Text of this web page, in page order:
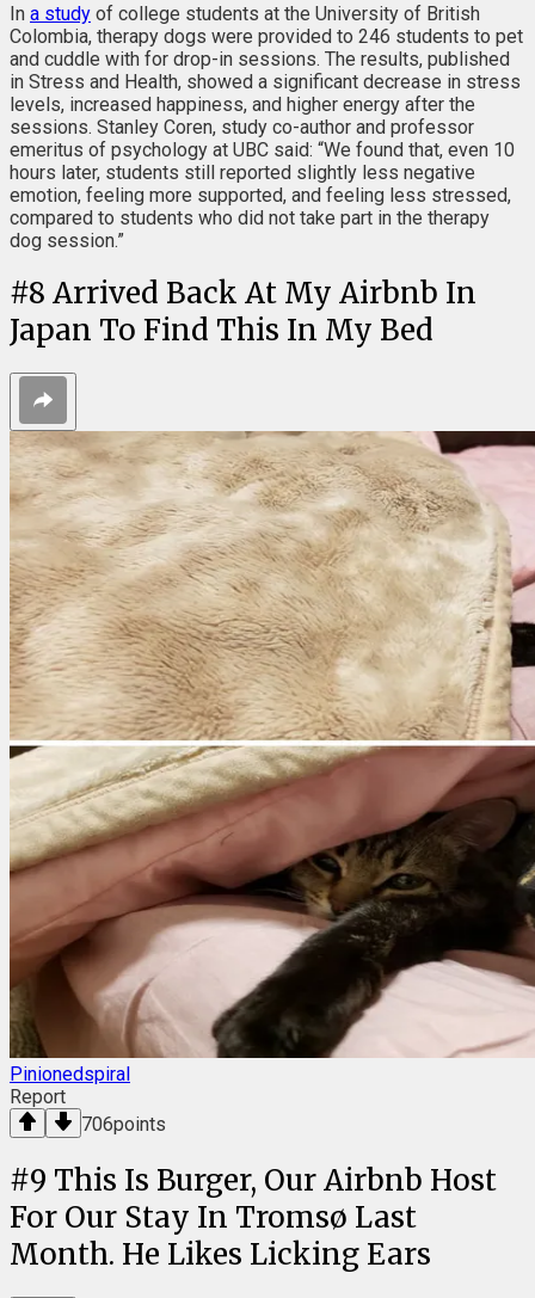
In a study of college students at the University of British
Colombia, therapy dogs were provided to 246 students to pet
and cuddle with for drop-in sessions. The results, published
in Stress and Health, showed a significant decrease in stress
levels, increased happiness, and higher energy after the
sessions. Stanley Coren, study co-author and professor
emeritus of psychology at UBC said: “We found that, even 10
hours later, students still reported slightly less negative
emotion, feeling more supported, and feeling less stressed,
compared to students who did not take part in the therapy
dog session.”
#8 Arrived Back At My Airbnb In
Japan To Find This In My Bed
Pinionedspiral
Report
706points
#9 This Is Burger, Our Airbnb Host
For Our Stay In Tromsø Last
Month. He Likes Licking Ears